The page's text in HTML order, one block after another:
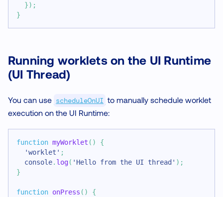
}) ;
}
Running worklets on the UI Runtime
(UI Thread)
You can use scheduleOnUI to manually schedule worklet
execution on the UI Runtime:
function myWorklet ( )
{
'worklet' ;
console. log( 'Hello from the UI thread' ) ;
}
function onPress ( )
{